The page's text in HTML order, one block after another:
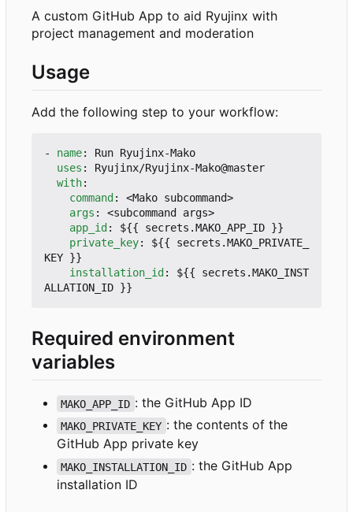
A custom GitHub App to aid Ryujinx with
project management and moderation
Usage
Add the following step to your workflow:
- name:
Run Ryujinx-Mako
uses :
Ryujinx/Ryujinx-Mako@master
with:
command :
<Mako subcommand>
args :
<subcommand args>
app_id :
${{ secrets.MAKO_APP_ID }}
private_key:
${{ secrets.MAKO_PRIVATE_
KEY }}
installation_id :
${{ secrets.MAKO_INST
ALLATION_ID }}
Required environment
variables
MAKO_APP_ID : the GitHub App ID
MAKO_PRIVATE_KEY : the contents of the
GitHub App private key
MAKO_INSTALLATION_ID : the GitHub App
installation ID